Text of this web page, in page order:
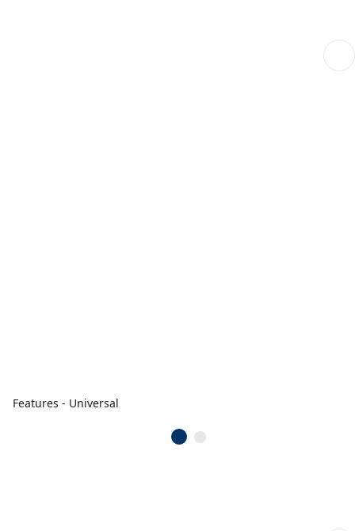
Features - Universal